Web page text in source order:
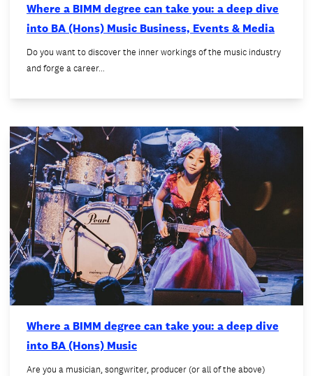
Where a BIMM degree can take you: a deep dive
into BA (Hons) Music Business, Events & Media
Do you want to discover the inner workings of the music industry
and forge a career…
Where a BIMM degree can take you: a deep dive
into BA (Hons) Music
Are you a musician, songwriter, producer (or all of the above)